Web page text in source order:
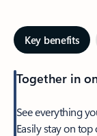
Key benefits
Together in
See everything
Easily stay on